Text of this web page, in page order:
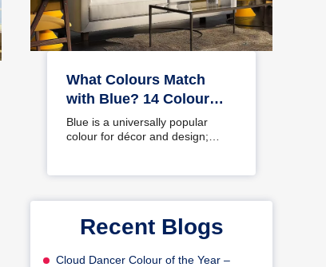
What Colours Match
with Blue? 14 Colour
Combinations with Blue
for Your Home
Blue is a universally popular
colour for décor and design;
Recent Blogs
Cloud Dancer Colour of the Year –